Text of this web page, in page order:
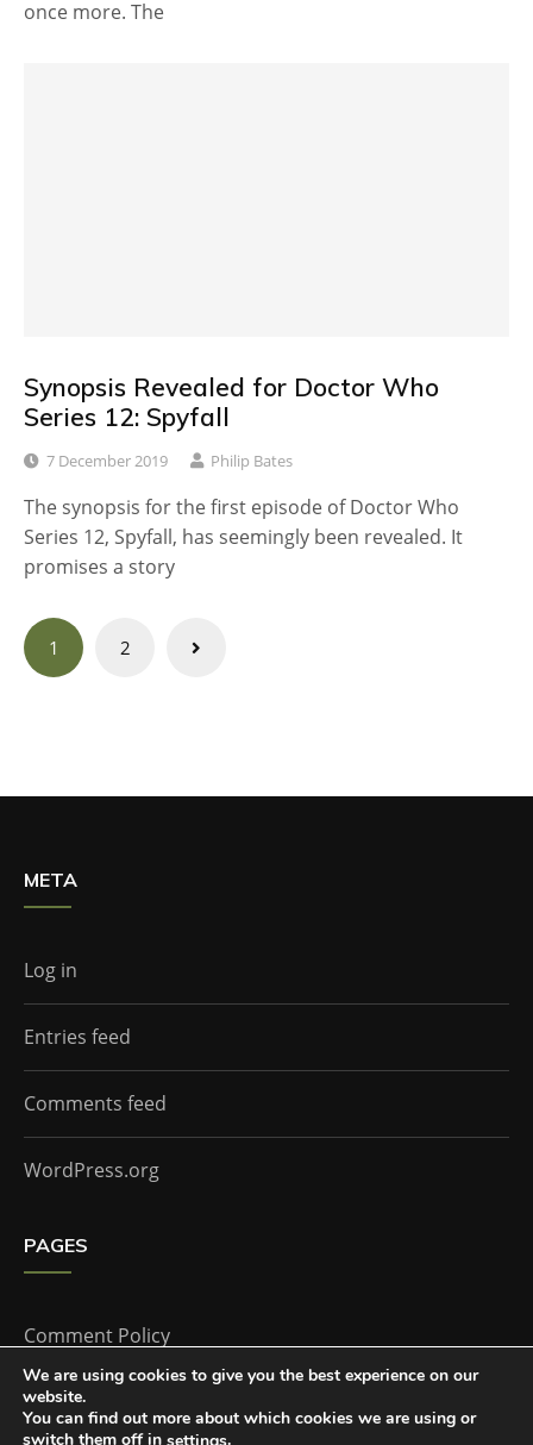
once more. The
Synopsis Revealed for Doctor Who
Series 12: Spyfall
7 December 2019 Philip Bates
The synopsis for the first episode of Doctor Who
Series 12, Spyfall, has seemingly been revealed. It
promises a story
Posts
navigation
1 2
META
Log in
Entries feed
Comments feed
WordPress.org
PAGES
Comment Policy
Home
We are using cookies to give you the best experience on our
website.
You can find out more about which cookies we are using or
switch them off in
.